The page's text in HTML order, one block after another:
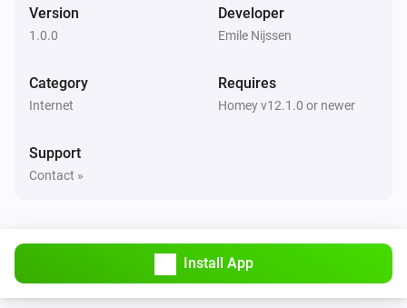
Version
1.0.0
Developer
Emile Nijssen
Category
Internet
Requires
Homey v12.1.0 or newer
Support
Contact »
Install App